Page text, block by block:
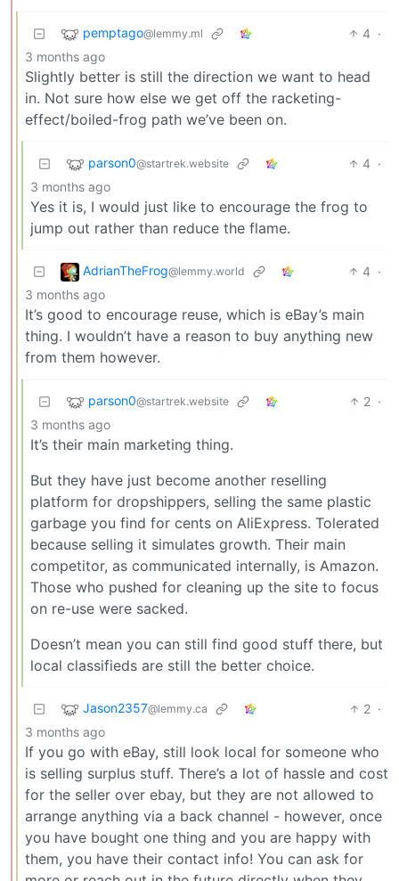
pemptago@lemmy.ml 4 ·
3 months ago
Slightly better is still the direction we want to head
in. Not sure how else we get off the racketing-
effect/boiled-frog path we’ve been on.
parson0@startrek.website 4 ·
3 months ago
Yes it is, I would just like to encourage the frog to
jump out rather than reduce the flame.
AdrianTheFrog@lemmy.world 4 ·
3 months ago
It’s good to encourage reuse, which is eBay’s main
thing. I wouldn’t have a reason to buy anything new
from them however.
parson0@startrek.website 2 ·
3 months ago
It’s their main marketing thing.
But they have just become another reselling
platform for dropshippers, selling the same plastic
garbage you find for cents on AliExpress. Tolerated
because selling it simulates growth. Their main
competitor, as communicated internally, is Amazon.
Those who pushed for cleaning up the site to focus
on re-use were sacked.
Doesn’t mean you can still find good stuff there, but
local classifieds are still the better choice.
Jason2357@lemmy.ca 2 ·
3 months ago
If you go with eBay, still look local for someone who
is selling surplus stuff. There’s a lot of hassle and cost
for the seller over ebay, but they are not allowed to
arrange anything via a back channel - however, once
you have bought one thing and you are happy with
them, you have their contact info! You can ask for